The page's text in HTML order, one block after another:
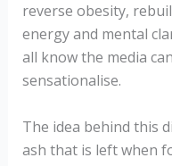
reverse obesity,
energy and mental
all know the media
sensationalise.
The idea behind this
ash that is left when